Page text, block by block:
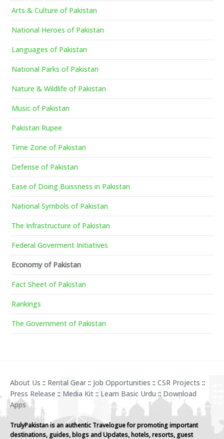
Arts & Culture of Pakistan
National Heroes of Pakistan
Languages of Pakistan
National Parks of Pakistan
Nature & Wildlife of Pakistan
Music of Pakistan
Pakistan Rupee
Time Zone of Pakistan
Defense of Pakistan
Ease of Doing Buissness in Pakistan
National Symbols of Pakistan
The Infrastructure of Pakistan
Federal Goverment Initiatives
Economy of Pakistan
Fact Sheet of Pakistan
Rankings
The Government of Pakistan
About Us :: Rental Gear :: Job Opportunities :: CSR Projects ::
Press Release :: Media Kit :: Learn Basic Urdu :: Download
Apps
TrulyPakistan is an authentic Travelogue for promoting important
destinations, guides, blogs and Updates, hotels, resorts, guest